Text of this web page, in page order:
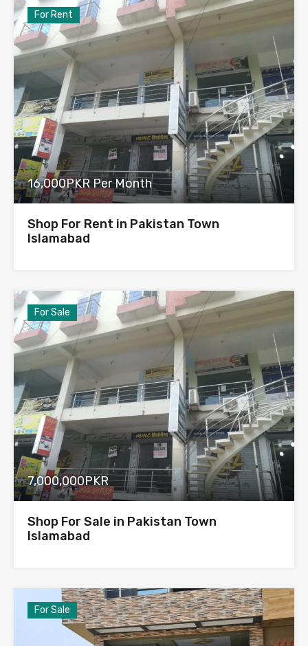
For Rent
16,000PKR Per Month
Shop For Rent in Pakistan Town
Islamabad
For Sale
7,000,000PKR
Shop For Sale in Pakistan Town
Islamabad
For Sale